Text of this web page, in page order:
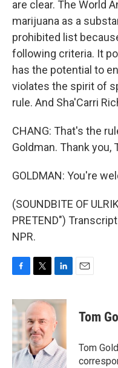
are clear. The World
marijuana as a
prohibited list
following criteria. It
has the potential to
violates the spirit of
rule. And Sha'Carri
CHANG: That's the
Goldman. Thank you,
GOLDMAN: You're
(SOUNDBITE OF
PRETEND")
NPR.
c
e
b
o
o
k
i
t
t
e
r
n
k
e
d
I
n
Tom
Tom